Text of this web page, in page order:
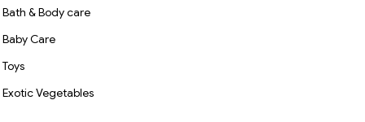
Bath & Body care
Baby Care
Toys
Exotic Vegetables